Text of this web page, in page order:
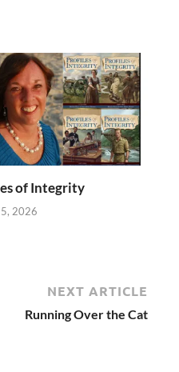
of Integrity
2026
NEXT ARTICLE
Running Over the Cat